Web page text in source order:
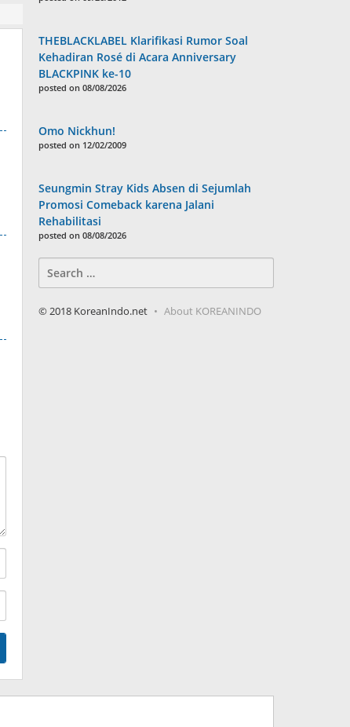
THEBLACKLABEL Klarifikasi Rumor Soal
Kehadiran Rosé di Acara Anniversary
BLACKPINK ke-10
posted on 08/08/2026
Omo Nickhun!
posted on 12/02/2009
Seungmin Stray Kids Absen di Sejumlah
Promosi Comeback karena Jalani
Rehabilitasi
posted on 08/08/2026
for:
© 2018 KoreanIndo.net About KOREANINDO